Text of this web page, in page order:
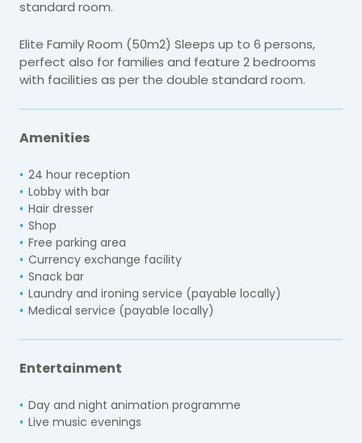
standard room.
Elite Family Room (50m2) Sleeps up to 6 persons,
perfect also for families and feature 2 bedrooms
with facilities as per the double standard room.
Amenities
24 hour reception
Lobby with bar
Hair dresser
Shop
Free parking area
Currency exchange facility
Snack bar
Laundry and ironing service (payable locally)
Medical service (payable locally)
Entertainment
Day and night animation programme
Live music evenings